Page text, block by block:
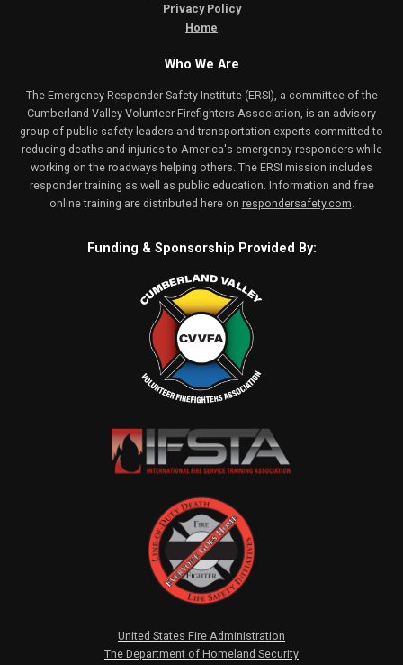
Privacy Policy
Home
Who We Are
The Emergency Responder Safety Institute (ERSI), a committee of the
Cumberland Valley Volunteer Firefighters Association, is an advisory
group of public safety leaders and transportation experts committed to
reducing deaths and injuries to America's emergency responders while
working on the roadways helping others. The ERSI mission includes
responder training as well as public education. Information and free
online training are distributed here on respondersafety.com.
Funding & Sponsorship Provided By:
United States Fire Administration
The Department of Homeland Security